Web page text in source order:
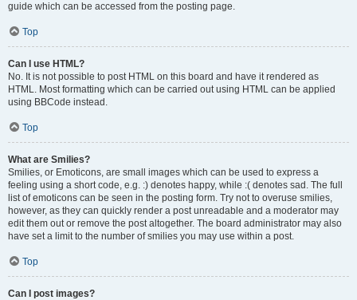
guide which can be accessed from the posting page.
Top
Can I use HTML?
No. It is not possible to post HTML on this board and have it rendered as
HTML. Most formatting which can be carried out using HTML can be applied
using BBCode instead.
Top
What are Smilies?
Smilies, or Emoticons, are small images which can be used to express a
feeling using a short code, e.g. :) denotes happy, while :( denotes sad. The full
list of emoticons can be seen in the posting form. Try not to overuse smilies,
however, as they can quickly render a post unreadable and a moderator may
edit them out or remove the post altogether. The board administrator may also
have set a limit to the number of smilies you may use within a post.
Top
Can I post images?